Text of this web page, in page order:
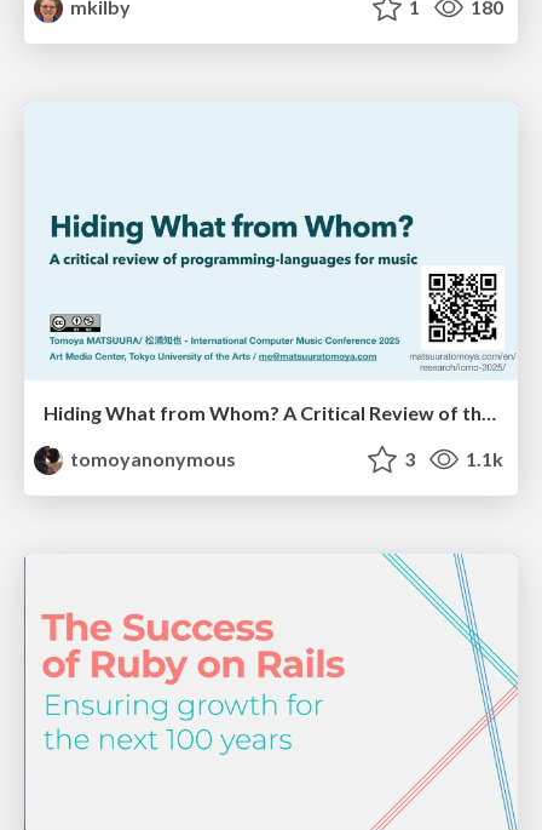
mkilby
1 180
tomoyanonymous
3 1.1k